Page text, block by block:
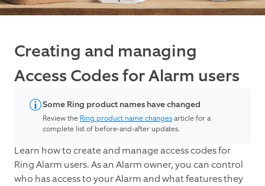
Creating and managing
Access Codes for Alarm users
Some Ring product names have changed
Review the Ring product name changesarticle for a
complete list of before-and-after updates.
Learn how to create and manage access codes for
Ring Alarm users. As an Alarm owner, you can control
who has access to your Alarm and what features they